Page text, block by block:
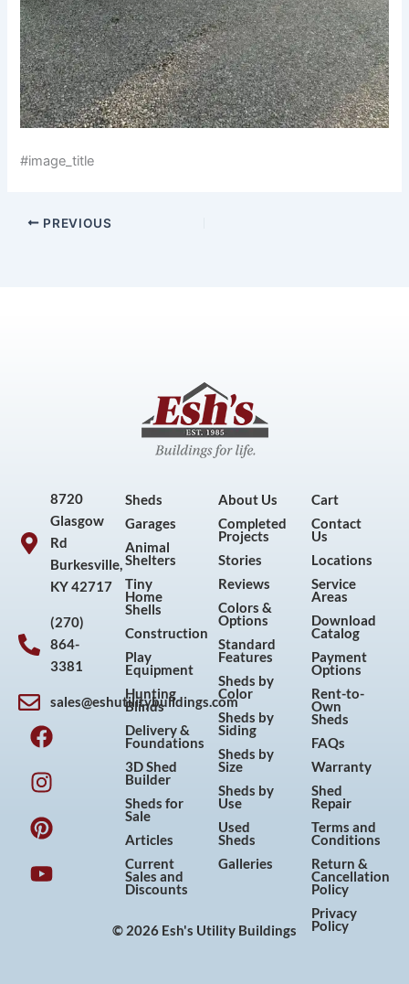
#image_title
PREVIOUS
8720
Glasgow
Rd
Burkesville,
KY 42717
(270)
864-
3381
sales@eshutilitybuildings.com
F
a
c
e
b
o
o
k
I
n
s
t
a
g
r
a
P
i
n
t
e
r
e
s
Y
o
u
t
u
b
e
Sheds
Garages
Animal
Shelters
Tiny
Home
Shells
Construction
Play
Equipment
Hunting
Blinds
Delivery &
Foundations
3D Shed
Builder
Sheds for
Sale
Articles
Current
Sales and
Discounts
About Us
Completed
Projects
Stories
Reviews
Colors &
Options
Standard
Features
Sheds by
Color
Sheds by
Siding
Sheds by
Size
Sheds by
Use
Used
Sheds
Galleries
Cart
Contact
Us
Locations
Service
Areas
Download
Catalog
Payment
Options
Rent-to-
Own
Sheds
FAQs
Warranty
Shed
Repair
Terms and
Conditions
Return &
Cancellation
Policy
Privacy
Policy
© 2026 Esh's Utility Buildings